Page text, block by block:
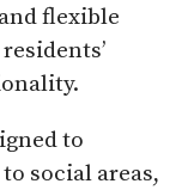
flexible
to
social areas,